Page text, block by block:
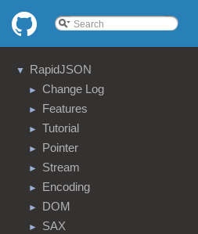
▼ RapidJSON
► Change Log
► Features
► Tutorial
► Pointer
► Stream
► Encoding
► DOM
► SAX